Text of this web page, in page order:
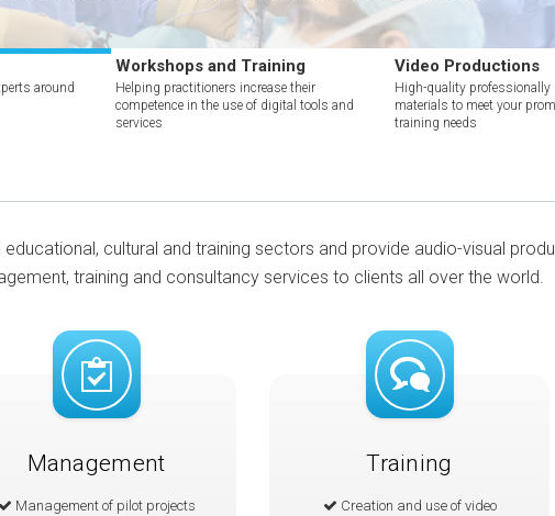
around
Workshops and Training
Helping practitioners increase their
competence in the use of digital tools and
services
Video Productions
High-quality professionally
materials to meet your
training needs
educational, cultural and training sectors and provide audio-visual
training and consultancy services to clients all over the world.
Management
Management of pilot projects
Training
Creation and use of video